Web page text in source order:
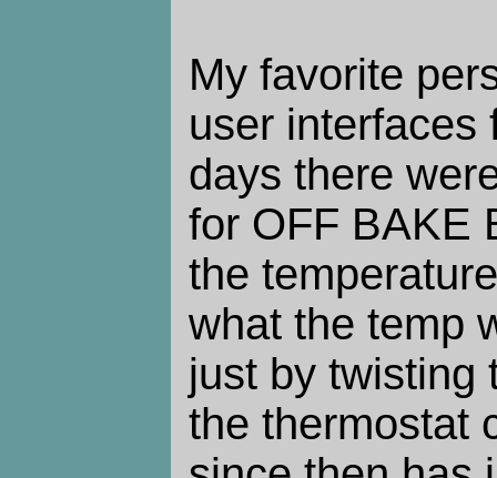
My favorite
user interfaces
days there
for OFF BAKE
the
what the temp
just by twisting
the thermostat